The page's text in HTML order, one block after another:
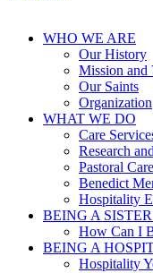
WHO WE ARE
Our History
Mission and
Our Saints
Organization
WHAT WE DO
Care
Research
Pastoral
Benedict
Hospitality
BEING A
How Can I
BEING A
Hospitality